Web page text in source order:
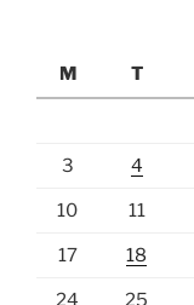
M
T
3 4
10 11
17 18
24 25